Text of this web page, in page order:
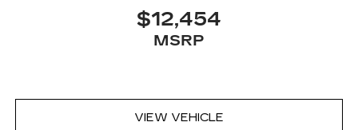
$12,454
MSRP
VIEW VEHICLE